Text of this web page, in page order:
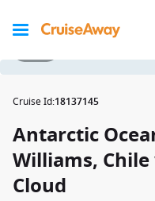
Cruise Id:18137145
Antarctic
Williams,
Cloud